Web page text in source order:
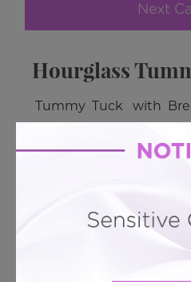
Next
Hourglass
Tummy Tuck with
BACK TO
MORE ABOUT